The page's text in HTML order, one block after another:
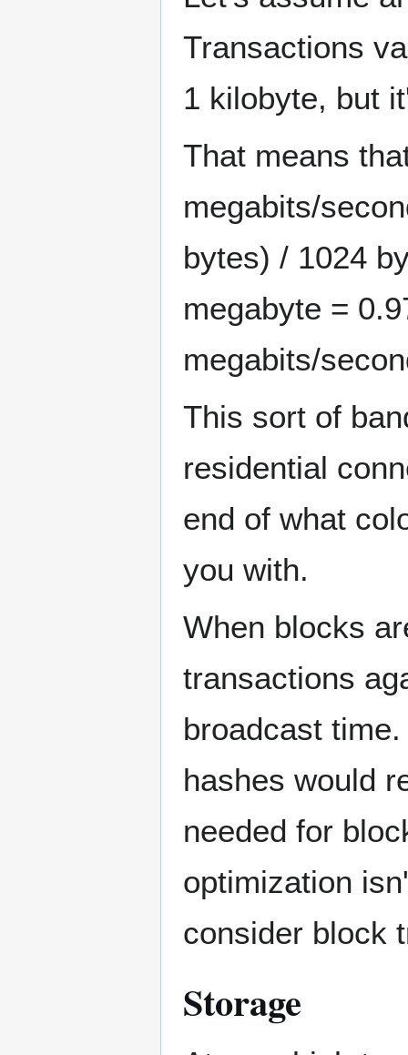
Transactions
1 kilobyte, but
That means
megabits/
bytes) / 1024
megabyte =
megabits/
This sort of
residential
end of what
you with.
When blocks
transactions
broadcast
hashes would
needed for
optimization
consider block
Storage